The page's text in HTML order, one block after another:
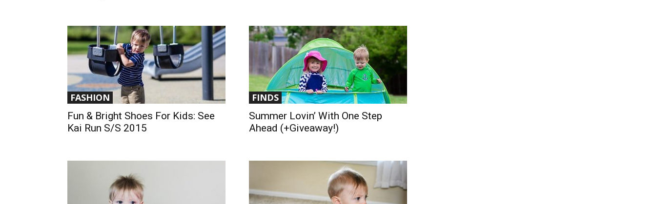
FASHION
Fun & Bright Shoes For Kids: See
Kai Run S/S 2015
FINDS
Summer Lovin’ With One Step
Ahead (+Giveaway!)